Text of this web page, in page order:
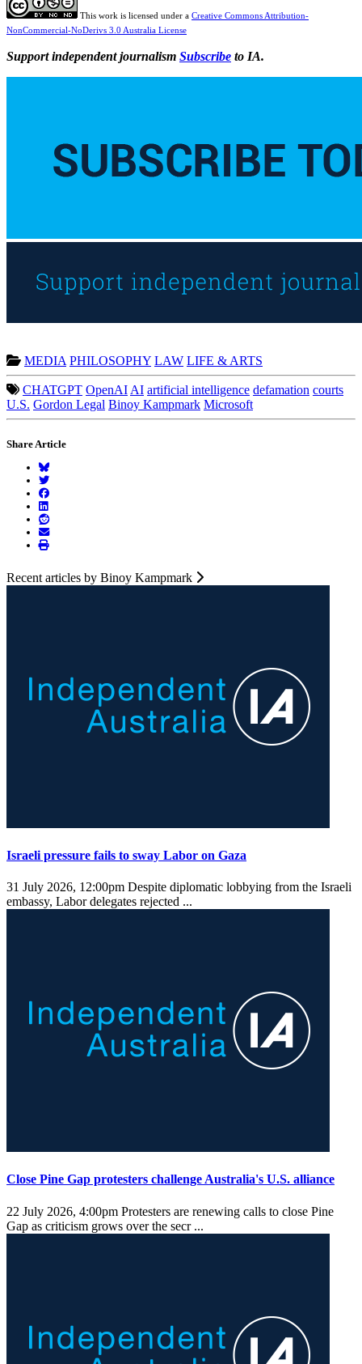
This work is licensed under a Creative Commons Attribution-
NonCommercial-NoDerivs 3.0 Australia License
Support independent journalism Subscribe to IA.
MEDIA PHILOSOPHY LAW LIFE & ARTS
CHATGPT OpenAI AI artificial intelligence defamation courts
U.S. Gordon Legal Binoy Kampmark Microsoft
Share Article
Recent articles by Binoy Kampmark
Israeli pressure fails to sway Labor on Gaza
31 July 2026, 12:00pm Despite diplomatic lobbying from the Israeli
embassy, Labor delegates rejected ...
Close Pine Gap protesters challenge Australia's U.S. alliance
22 July 2026, 4:00pm Protesters are renewing calls to close Pine
Gap as criticism grows over the secr ...